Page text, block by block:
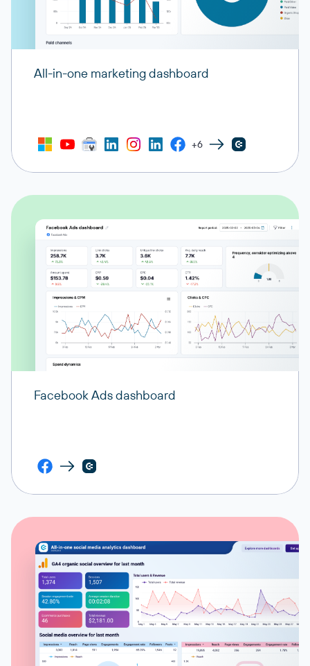
All-in-one marketing dashboard
+6
Facebook Ads dashboard